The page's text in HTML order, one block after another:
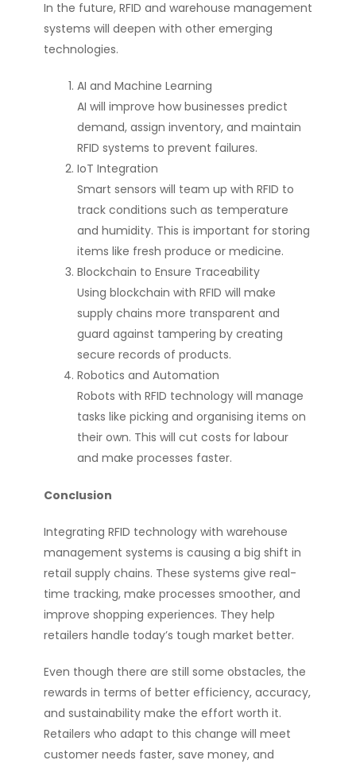
In the future, RFID and warehouse management
systems will deepen with other emerging
technologies.
AI and Machine Learning
AI will improve how businesses predict
demand, assign inventory, and maintain
RFID systems to prevent failures.
IoT Integration
Smart sensors will team up with RFID to
track conditions such as temperature
and humidity. This is important for storing
items like fresh produce or medicine.
Blockchain to Ensure Traceability
Using blockchain with RFID will make
supply chains more transparent and
guard against tampering by creating
secure records of products.
Robotics and Automation
Robots with RFID technology will manage
tasks like picking and organising items on
their own. This will cut costs for labour
and make processes faster.
Conclusion
Integrating RFID technology with warehouse
management systems is causing a big shift in
retail supply chains. These systems give real-
time tracking, make processes smoother, and
improve shopping experiences. They help
retailers handle today’s tough market better.
Even though there are still some obstacles, the
rewards in terms of better efficiency, accuracy,
and sustainability make the effort worth it.
Retailers who adapt to this change will meet
customer needs faster, save money, and